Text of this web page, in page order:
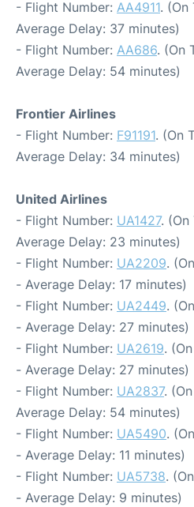
- Flight Number: AA4911.
Average Delay: 37 minutes)
- Flight Number: AA686. (On
Average Delay: 54 minutes)
Frontier Airlines
- Flight Number: F91191. (On
Average Delay: 34 minutes)
United Airlines
- Flight Number: UA1427.
Average Delay: 23 minutes)
- Flight Number: UA2209.
- Average Delay: 17 minutes)
- Flight Number: UA2449.
- Average Delay: 27 minutes)
- Flight Number: UA2619.
- Average Delay: 27 minutes)
- Flight Number: UA2837.
Average Delay: 54 minutes)
- Flight Number: UA5490.
- Average Delay: 11 minutes)
- Flight Number: UA5738.
- Average Delay: 9 minutes)